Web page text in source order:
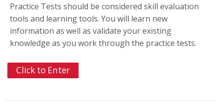
Practice Tests should be considered skill evaluation
tools and learning tools. You will learn new
information as well as validate your existing
knowledge as you work through the practice tests.
Click to Enter